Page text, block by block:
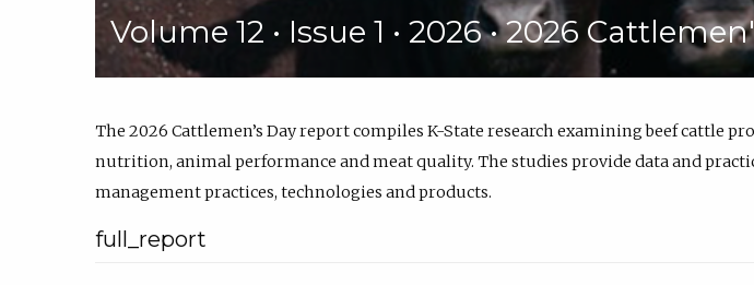
Volume 12 • Issue 1 • 2026 • 2026
The 2026 Cattlemen’s Day report compiles K-State research examining beef
nutrition, animal performance and meat quality. The studies provide data and
management practices, technologies and products.
full_report